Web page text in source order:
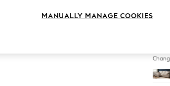
MANUALLY MANAGE COOKIES